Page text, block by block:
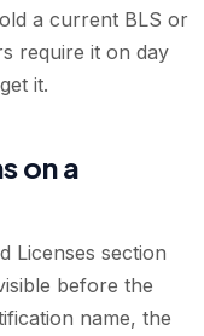
a current BLS or
require it on day
it.
on a
Licenses section
before the
name, the